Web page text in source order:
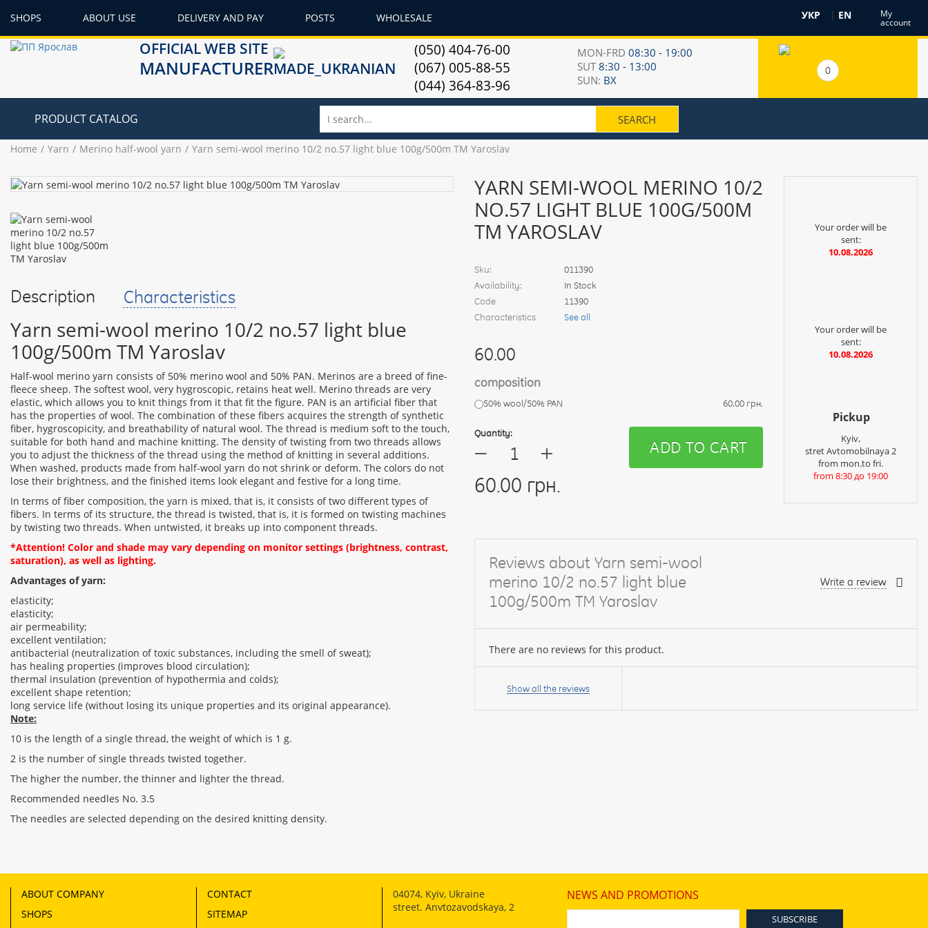
SHOPS ABOUT USE DELIVERY AND PAY POSTS WHOLESALE УКР | EN My
account
OFFICIAL WEB SITE
MANUFACTURER
(050) 404-76-00
(067) 005-88-55
(044) 364-83-96
MON-FRD08:30 - 19:00
SUT8:30 - 13:00
SUN: ВХ
0
PRODUCT CATALOG
Home Yarn Merino half-wool yarn Yarn semi-wool merino 10/2 no.57 light blue 100g/500m TM Yaroslav
Description Characteristics
Yarn semi-wool merino 10/2 no.57 light blue
100g/500m TM Yaroslav
Half-wool merino yarn consists of 50% merino wool and 50% PAN. Merinos are a breed of fine-
fleece sheep. The softest wool, very hygroscopic, retains heat well. Merino threads are very
elastic, which allows you to knit things from it that fit the figure. PAN is an artificial fiber that
has the properties of wool. The combination of these fibers acquires the strength of synthetic
fiber, hygroscopicity, and breathability of natural wool. The thread is medium soft to the touch,
suitable for both hand and machine knitting. The density of twisting from two threads allows
you to adjust the thickness of the thread using the method of knitting in several additions.
When washed, products made from half-wool yarn do not shrink or deform. The colors do not
lose their brightness, and the finished items look elegant and festive for a long time.
In terms of fiber composition, the yarn is mixed, that is, it consists of two different types of
fibers. In terms of its structure, the thread is twisted, that is, it is formed on twisting machines
by twisting two threads. When untwisted, it breaks up into component threads.
*Attention! Color and shade may vary depending on monitor settings (brightness, contrast,
saturation), as well as lighting.
Advantages of yarn:
elasticity;
elasticity;
air permeability;
excellent ventilation;
antibacterial (neutralization of toxic substances, including the smell of sweat);
has healing properties (improves blood circulation);
thermal insulation (prevention of hypothermia and colds);
excellent shape retention;
long service life (without losing its unique properties and its original appearance).
Note:
10 is the length of a single thread, the weight of which is 1 g.
2 is the number of single threads twisted together.
The higher the number, the thinner and lighter the thread.
Recommended needles No. 3.5
The needles are selected depending on the desired knitting density.
YARN SEMI-WOOL MERINO 10/2
NO.57 LIGHT BLUE 100G/500M
TM YAROSLAV
Sku:
011390
Availability:
In Stock
Code
11390
Characteristics
See all
60.00
composition
50% wool/50% PAN 60.00 грн.
Quantity:
— +
60.00 грн.
ADD TO CART
Your order will be
sent:
10.08.2026
Your order will be
sent:
10.08.2026
Pickup
Kyiv,
stret Avtomobilnaya 2
from mon.to fri.
from 8:30 до 19:00
Reviews about Yarn semi-wool
merino 10/2 no.57 light blue
100g/500m TM Yaroslav
Write a review
There are no reviews for this product.
Your
name:Show all the reviews
ABOUT COMPANY
SHOPS
CONTACT
SITEMAP
04074, Kyiv, Ukraine
street. Anvtozavodskaya, 2
NEWS AND PROMOTIONS